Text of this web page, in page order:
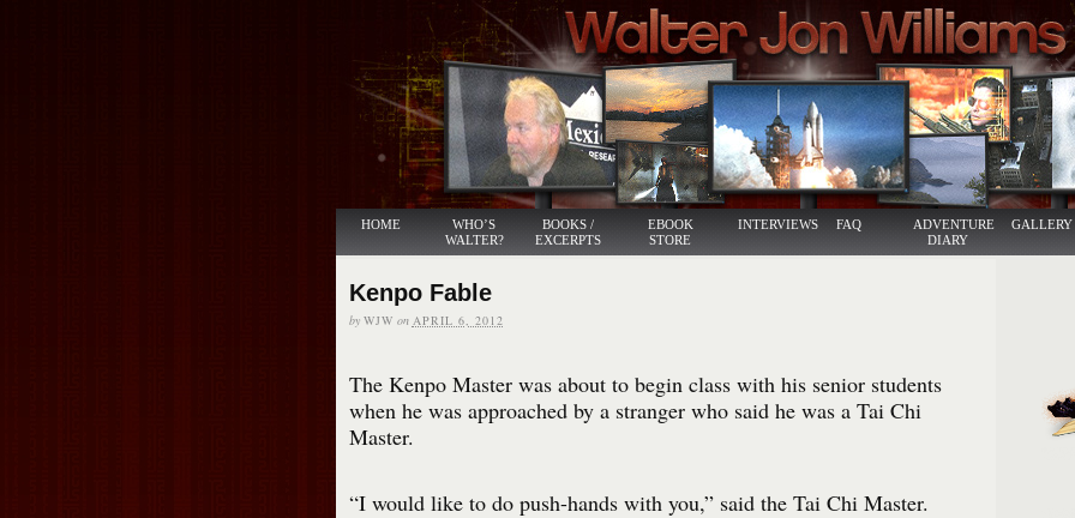
HOME
WHO’S
WALTER?
BOOKS /
EXCERPTS
EBOOK
STORE
INTERVIEWS FAQ
ADVENTURE
DIARY
GALLERY
Kenpo Fable
by WJW on APRIL 6, 2012
The Kenpo Master was about to begin class with his senior students
when he was approached by a stranger who said he was a Tai Chi
Master.
“I would like to do push-hands with you,” said the Tai Chi Master.